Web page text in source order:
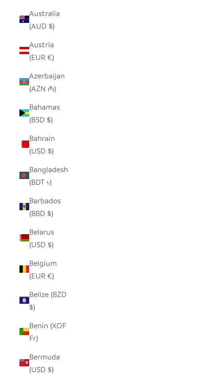
Australia
(AUD $)
Austria
(EUR €)
Azerbaijan
(AZN ₼)
Bahamas
(BSD $)
Bahrain
(USD $)
Bangladesh
(BDT ৳)
Barbados
(BBD $)
Belarus
(USD $)
Belgium
(EUR €)
Belize (BZD
$)
Benin (XOF
Fr)
Bermuda
(USD $)